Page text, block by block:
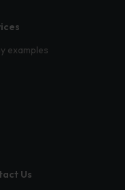
examples
Us